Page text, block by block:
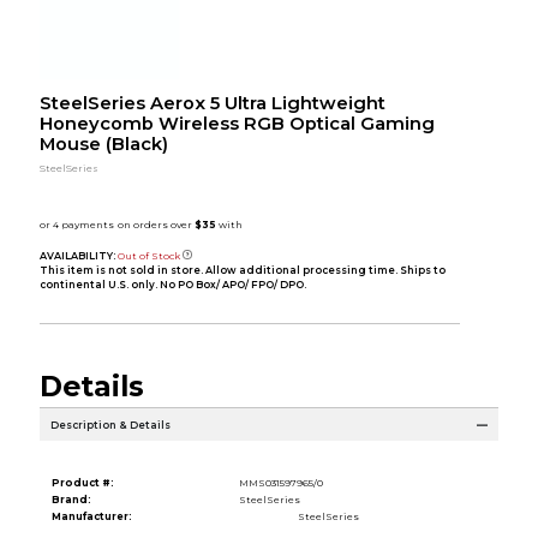
SteelSeries Aerox 5 Ultra Lightweight
Honeycomb Wireless RGB Optical Gaming
Mouse (Black)
SteelSeries
AVAILABILITY: Out of Stock
This item is not sold in store. Allow additional processing time. Ships to
continental U.S. only. No PO Box/ APO/ FPO/ DPO.
Details
Description & Details
Product #:
MMS031597965/0
Brand:
SteelSeries
Manufacturer:
SteelSeries